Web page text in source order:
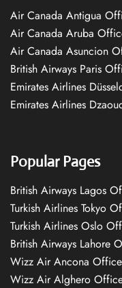
Air Canada Antigua
Air Canada Aruba
Air Canada Asuncion
British Airways Paris
Emirates Airlines
Emirates Airlines
Popular Pages
British Airways Lagos
Turkish Airlines Tokyo
Turkish Airlines Oslo
British Airways Lahore
Wizz Air Ancona
Wizz Air Alghero